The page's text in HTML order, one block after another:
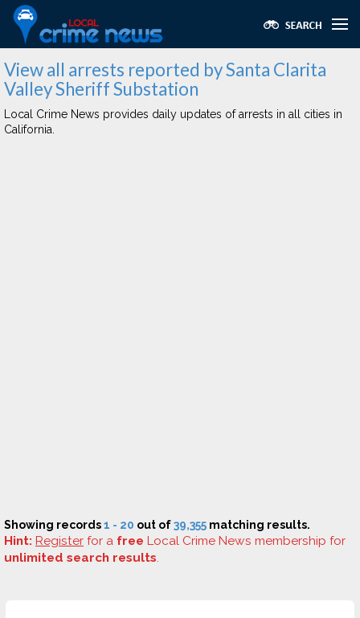
View all arrests reported by Santa Clarita
Valley Sheriff Substation
Local Crime News provides daily updates of arrests in all cities in
California.
Showing records1 - 20 out of39,355 matching results.
Hint: Register for a free Local Crime News membership for
unlimited search results.